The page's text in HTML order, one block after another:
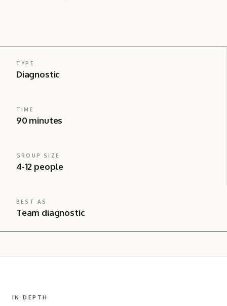
TYPE
Diagnostic
TIME
90 minutes
GROUP SIZE
4-12 people
BEST AS
Team diagnostic
IN DEPTH